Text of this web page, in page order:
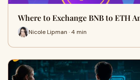
Where to Exchange BNB to ETH
Nicole Lipman · 4 min